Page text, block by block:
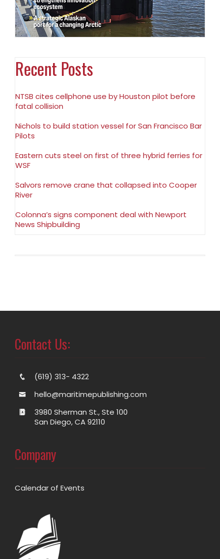
Recent Posts
NTSB cites cellphone use by Houston pilot before
fatal collision
Nichols to build station vessel for San Francisco Bar
Pilots
Eastern cuts steel on first of three hybrid ferries for
WSF
Salvors remove crane that collapsed into Cooper
River
Colonna’s signs component deal with Newport
News Shipbuilding
Contact Us:
(619) 313- 4322
hello@maritimepublishing.com
3980 Sherman St., Ste 100
San Diego, CA 92110
Company
Calendar of Events